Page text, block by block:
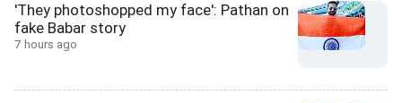
'They photoshopped my face': Pathan on
fake Babar story
7 hours ago